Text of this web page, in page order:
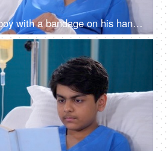
A young teenage boy with a bandage on his hand - accident, physical injury, bandage, feeling pain, comfortable room